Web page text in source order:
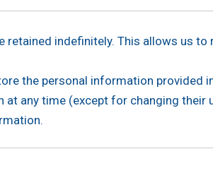
indefinitely. This allows us
the personal information provided
any time (except for changing their